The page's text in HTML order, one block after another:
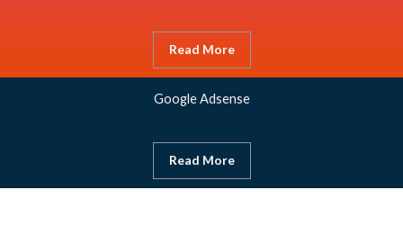
Read More
Google Adsense
Read More